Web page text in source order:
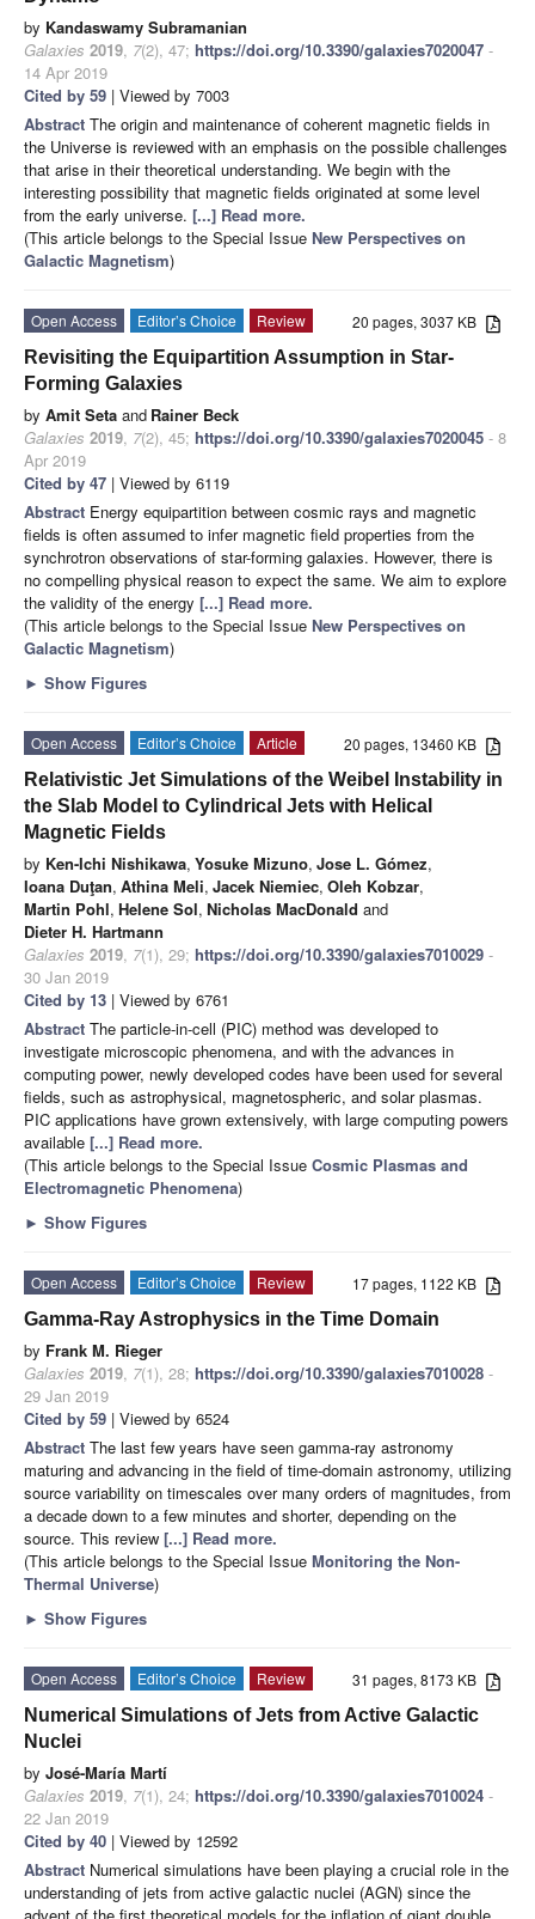
by Kandaswamy Subramanian
Galaxies 2019, 7(2), 47; https://doi.org/10.3390/galaxies7020047 -
14 Apr 2019
Cited by 59 | Viewed by 7003
Abstract The origin and maintenance of coherent magnetic fields in
the Universe is reviewed with an emphasis on the possible challenges
that arise in their theoretical understanding. We begin with the
interesting possibility that magnetic fields originated at some level
from the early universe. [...] Read more.
(This article belongs to the Special Issue New Perspectives on
Galactic Magnetism)
20 pages, 3037 KB
Open Access Editor’s Choice
Review
Revisiting the Equipartition Assumption in Star-
Forming Galaxies
by Amit Seta and Rainer Beck
Galaxies 2019, 7(2), 45; https://doi.org/10.3390/galaxies7020045 - 8
Apr 2019
Cited by 47 | Viewed by 6119
Abstract Energy equipartition between cosmic rays and magnetic
fields is often assumed to infer magnetic field properties from the
synchrotron observations of star-forming galaxies. However, there is
no compelling physical reason to expect the same. We aim to explore
the validity of the energy [...] Read more.
(This article belongs to the Special Issue New Perspectives on
Galactic Magnetism)
► Show Figures
20 pages, 13460 KB
Open Access Editor’s Choice
Article
Relativistic Jet Simulations of the Weibel Instability in
the Slab Model to Cylindrical Jets with Helical
Magnetic Fields
by Ken-Ichi Nishikawa, Yosuke Mizuno, Jose L. Gómez,
Ioana Duţan, Athina Meli, Jacek Niemiec, Oleh Kobzar,
Martin Pohl, Helene Sol, Nicholas MacDonald and
Dieter H. Hartmann
Galaxies 2019, 7(1), 29; https://doi.org/10.3390/galaxies7010029 -
30 Jan 2019
Cited by 13 | Viewed by 6761
Abstract The particle-in-cell (PIC) method was developed to
investigate microscopic phenomena, and with the advances in
computing power, newly developed codes have been used for several
fields, such as astrophysical, magnetospheric, and solar plasmas.
PIC applications have grown extensively, with large computing powers
available [...] Read more.
(This article belongs to the Special Issue Cosmic Plasmas and
Electromagnetic Phenomena)
► Show Figures
17 pages, 1122 KB
Open Access Editor’s Choice
Review
Gamma-Ray Astrophysics in the Time Domain
by Frank M. Rieger
Galaxies 2019, 7(1), 28; https://doi.org/10.3390/galaxies7010028 -
29 Jan 2019
Cited by 59 | Viewed by 6524
Abstract The last few years have seen gamma-ray astronomy
maturing and advancing in the field of time-domain astronomy, utilizing
source variability on timescales over many orders of magnitudes, from
a decade down to a few minutes and shorter, depending on the
source. This review [...] Read more.
(This article belongs to the Special Issue Monitoring the Non-
Thermal Universe)
► Show Figures
31 pages, 8173 KB
Open Access Editor’s Choice
Review
Numerical Simulations of Jets from Active Galactic
Nuclei
by José-María Martí
Galaxies 2019, 7(1), 24; https://doi.org/10.3390/galaxies7010024 -
22 Jan 2019
Cited by 40 | Viewed by 12592
Abstract Numerical simulations have been playing a crucial role in the
understanding of jets from active galactic nuclei (AGN) since the